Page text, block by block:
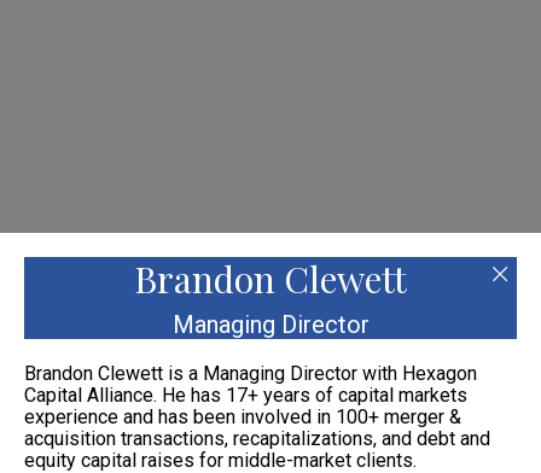
Brandon Clewett
Managing Director
Brandon Clewett is a Managing Director with Hexagon
Capital Alliance. He has 17+ years of capital markets
experience and has been involved in 100+ merger &
acquisition transactions, recapitalizations, and debt and
equity capital raises for middle-market clients.